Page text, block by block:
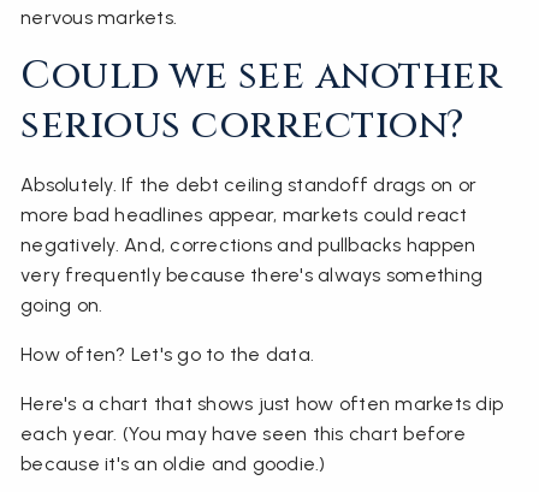
nervous markets.
Could we see another
serious correction?
Absolutely. If the debt ceiling standoff drags on or
more bad headlines appear, markets could react
negatively. And, corrections and pullbacks happen
very frequently because there's always something
going on.
How often? Let's go to the data.
Here's a chart that shows just how often markets dip
each year. (You may have seen this chart before
because it's an oldie and goodie.)